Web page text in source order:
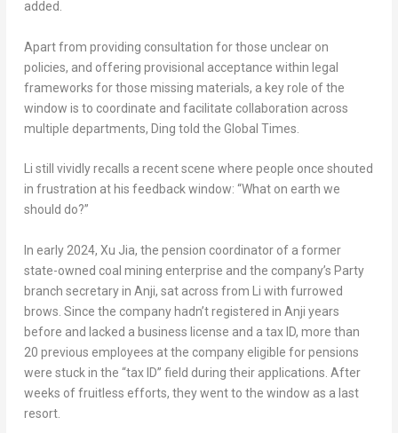
added.
Apart from providing consultation for those unclear on
policies, and offering provisional acceptance within legal
frameworks for those missing materials, a key role of the
window is to coordinate and facilitate collaboration across
multiple departments, Ding told the Global Times.
Li still vividly recalls a recent scene where people once shouted
in frustration at his feedback window: “What on earth we
should do?”
In early 2024, Xu Jia, the pension coordinator of a former
state-owned coal mining enterprise and the company’s Party
branch secretary in Anji, sat across from Li with furrowed
brows. Since the company hadn’t registered in Anji years
before and lacked a business license and a tax ID, more than
20 previous employees at the company eligible for pensions
were stuck in the “tax ID” field during their applications. After
weeks of fruitless efforts, they went to the window as a last
resort.